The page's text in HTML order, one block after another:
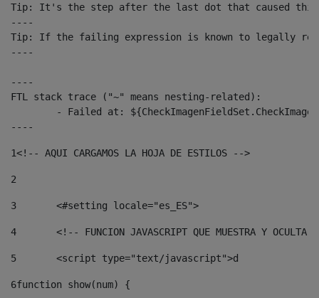
Tip: It's the step after the last dot that caused
----
Tip: If the failing expression is known to legally refer
----
----
FTL stack trace ("~" means nesting-related):
----
1<!-- AQUI CARGAMOS LA HOJA DE ESTILOS -->
2
3
	<#setting locale="es_ES">
4
<!-- FUNCION JAVASCRIPT QUE MUESTRA Y OCULTA
5
	<script type="text/javascript">d
6function show(num) {